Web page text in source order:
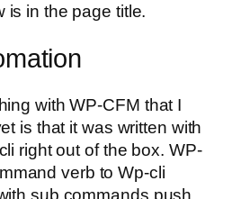
is in the page title.
with WP-CFM that I
is that it was written with
right out of the box. WP-
verb to Wp-cli
sub commands push